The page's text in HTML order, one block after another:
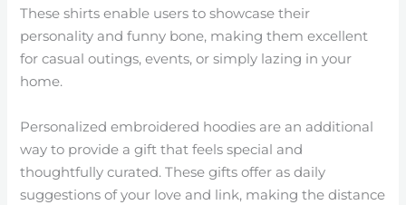
These shirts enable users to showcase their
personality and funny bone, making them excellent
for casual outings, events, or simply lazing in your
home.
Personalized embroidered hoodies are an additional
way to provide a gift that feels special and
thoughtfully curated. These gifts offer as daily
suggestions of your love and link, making the distance